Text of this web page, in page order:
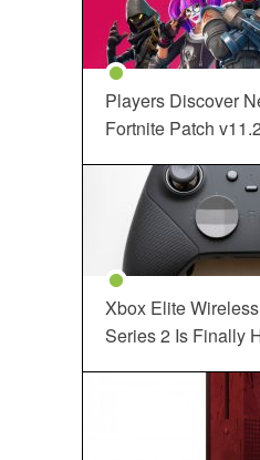
Players Discover
Fortnite Patch
Xbox Elite
Series 2 Is Finally